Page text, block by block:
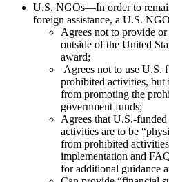
U.S. NGOs—In order to
foreign assistance, a U.S.
Agrees not to provide
outside of the United
award;
Agrees not to use U.S.
prohibited activities, but
from promoting the
government funds;
Agrees that U.S.-
activities are to be
from prohibited
implementation and
for additional guidance